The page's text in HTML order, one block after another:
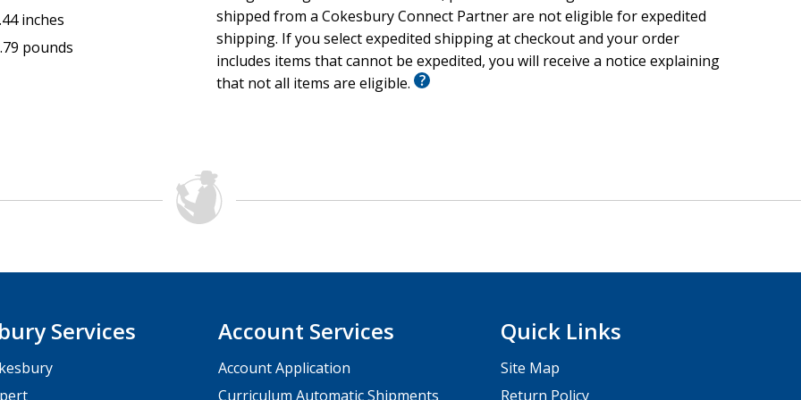
inches
pounds
shipped from a Cokesbury Connect Partner are not eligible for expedited
shipping. If you select expedited shipping at checkout and your order
includes items that cannot be expedited, you will receive a notice explaining
that not all items are eligible.
Services Account Services
Account Application
Curriculum Automatic Shipments
Quick Links
Site Map
Return Policy